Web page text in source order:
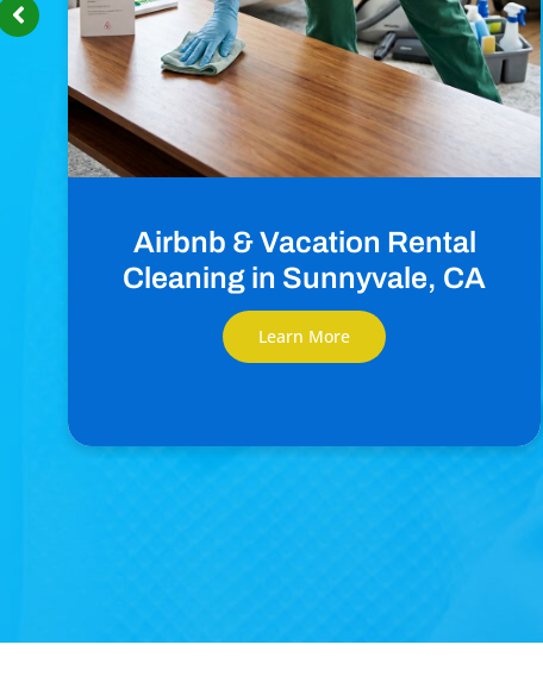
Airbnb & Vacation Rental
Cleaning in Sunnyvale, CA
Learn More